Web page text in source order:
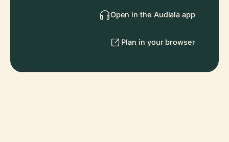
Open in the Audiala app
Plan in your browser